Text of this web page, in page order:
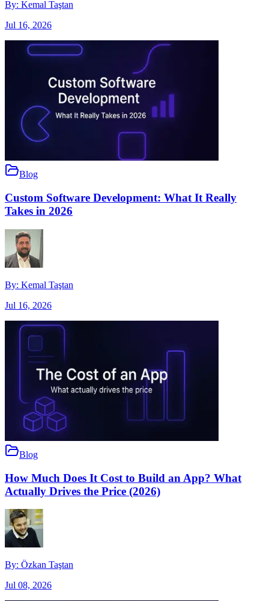
By: Kemal Taştan
Jul 16, 2026
Blog
Custom Software Development: What It Really
Takes in 2026
By: Kemal Taştan
Jul 16, 2026
Blog
How Much Does It Cost to Build an App? What
Actually Drives the Price (2026)
By: Özkan Taştan
Jul 08, 2026